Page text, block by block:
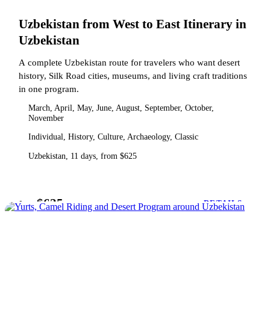
Uzbekistan from West to East Itinerary in
Uzbekistan
A complete Uzbekistan route for travelers who want desert
history, Silk Road cities, museums, and living craft traditions
in one program.
March, April, May, June, August, September, October,
November
Individual, History, Culture, Archaeology, Classic
Uzbekistan, 11 days, from $625
from $625 DETAILS